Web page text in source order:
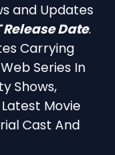
and Updates
Date.
Carrying
Series In
Shows,
Movie
Cast And